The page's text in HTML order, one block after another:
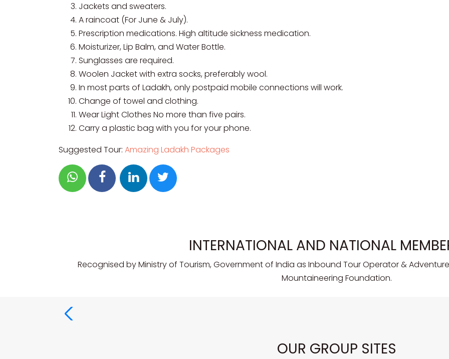
Jackets and sweaters.
A raincoat (For June & July).
Prescription medications. High altitude sickness medication.
Moisturizer, Lip Balm, and Water Bottle.
Sunglasses are required.
Woolen Jacket with extra socks, preferably wool.
In most parts of Ladakh, only postpaid mobile connections will work.
Change of towel and clothing.
Wear Light Clothes No more than five pairs.
Carry a plastic bag with you for your phone.
Suggested Tour: Amazing Ladakh Packages
INTERNATIONAL AND NATIONAL
Recognised by Ministry of Tourism, Government of India as Inbound Tour Operator &
Mountaineering Foundation.
OUR GROUP SITES